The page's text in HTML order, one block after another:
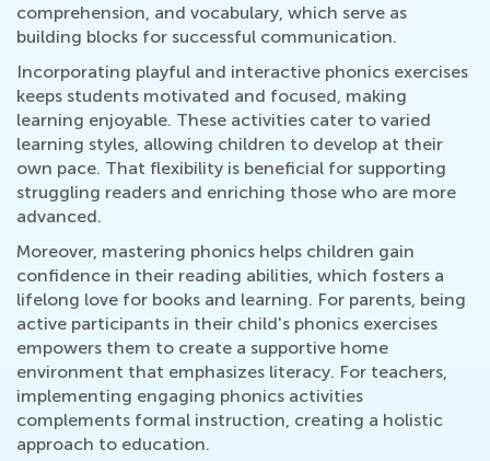
comprehension, and vocabulary, which serve as
building blocks for successful communication.
Incorporating playful and interactive phonics exercises
keeps students motivated and focused, making
learning enjoyable. These activities cater to varied
learning styles, allowing children to develop at their
own pace. That flexibility is beneficial for supporting
struggling readers and enriching those who are more
advanced.
Moreover, mastering phonics helps children gain
confidence in their reading abilities, which fosters a
lifelong love for books and learning. For parents, being
active participants in their child's phonics exercises
empowers them to create a supportive home
environment that emphasizes literacy. For teachers,
implementing engaging phonics activities
complements formal instruction, creating a holistic
approach to education.